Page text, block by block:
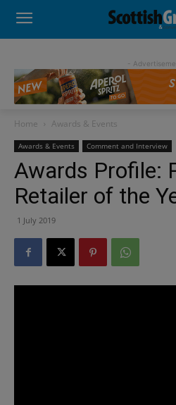
-
Home Awards & Events
Awards & Events Comment and Interview
Awards Profile:
Retailer of the
1 July 2019